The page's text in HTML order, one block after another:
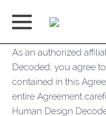
As an authorized
Decoded, you agree
contained in this
entire Agreement
Human Design